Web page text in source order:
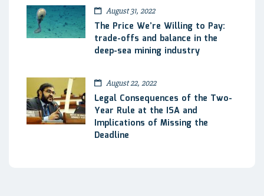
August 31, 2022
The Price We’re Willing to Pay:
trade-offs and balance in the
deep-sea mining industry
August 22, 2022
Legal Consequences of the Two-
Year Rule at the ISA and
Implications of Missing the
Deadline